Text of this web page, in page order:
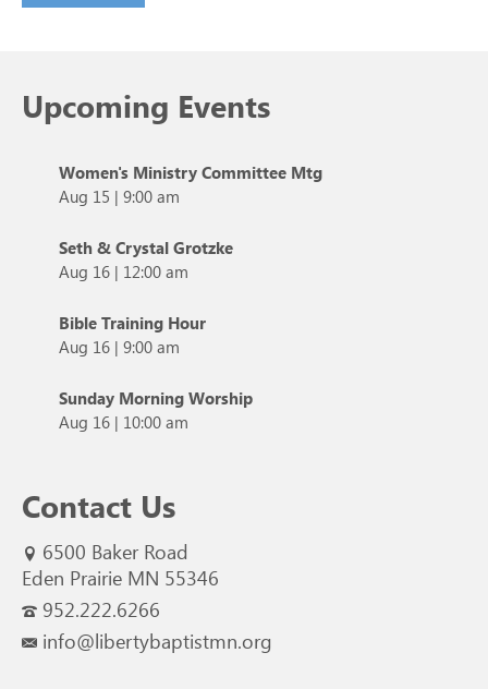
Upcoming Events
Women's Ministry Committee Mtg
Aug 15 | 9:00 am
Seth & Crystal Grotzke
Aug 16 | 12:00 am
Bible Training Hour
Aug 16 | 9:00 am
Sunday Morning Worship
Aug 16 | 10:00 am
Contact Us
6500 Baker Road
Eden Prairie MN 55346
952.222.6266
info@libertybaptistmn.org